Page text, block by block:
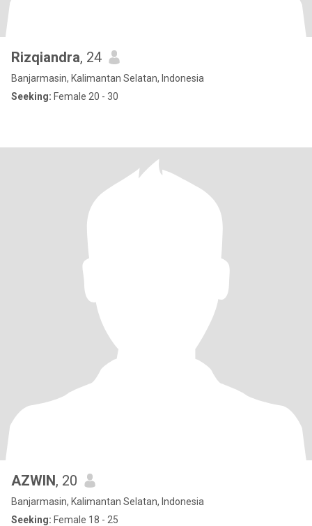
Rizqiandra, 24
Banjarmasin, Kalimantan Selatan, Indonesia
Seeking: Female 20 - 30
AZWIN, 20
Banjarmasin, Kalimantan Selatan, Indonesia
Seeking: Female 18 - 25